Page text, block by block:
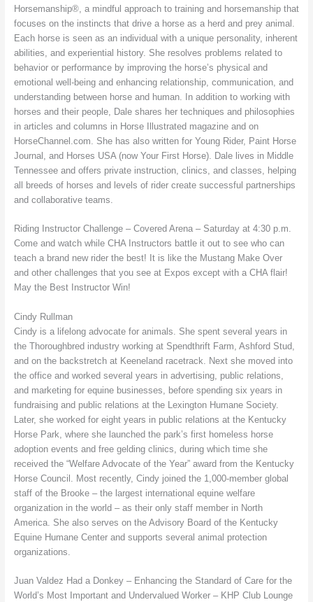
Horsemanship®, a mindful approach to training and horsemanship that
focuses on the instincts that drive a horse as a herd and prey animal.
Each horse is seen as an individual with a unique personality, inherent
abilities, and experiential history. She resolves problems related to
behavior or performance by improving the horse’s physical and
emotional well-being and enhancing relationship, communication, and
understanding between horse and human. In addition to working with
horses and their people, Dale shares her techniques and philosophies
in articles and columns in Horse Illustrated magazine and on
HorseChannel.com. She has also written for Young Rider, Paint Horse
Journal, and Horses USA (now Your First Horse). Dale lives in Middle
Tennessee and offers private instruction, clinics, and classes, helping
all breeds of horses and levels of rider create successful partnerships
and collaborative teams.
Riding Instructor Challenge – Covered Arena – Saturday at 4:30 p.m.
Come and watch while CHA Instructors battle it out to see who can
teach a brand new rider the best! It is like the Mustang Make Over
and other challenges that you see at Expos except with a CHA flair!
May the Best Instructor Win!
Cindy Rullman
Cindy is a lifelong advocate for animals. She spent several years in
the Thoroughbred industry working at Spendthrift Farm, Ashford Stud,
and on the backstretch at Keeneland racetrack. Next she moved into
the office and worked several years in advertising, public relations,
and marketing for equine businesses, before spending six years in
fundraising and public relations at the Lexington Humane Society.
Later, she worked for eight years in public relations at the Kentucky
Horse Park, where she launched the park’s first homeless horse
adoption events and free gelding clinics, during which time she
received the “Welfare Advocate of the Year” award from the Kentucky
Horse Council. Most recently, Cindy joined the 1,000-member global
staff of the Brooke – the largest international equine welfare
organization in the world – as their only staff member in North
America. She also serves on the Advisory Board of the Kentucky
Equine Humane Center and supports several animal protection
organizations.
Juan Valdez Had a Donkey – Enhancing the Standard of Care for the
World’s Most Important and Undervalued Worker – KHP Club Lounge